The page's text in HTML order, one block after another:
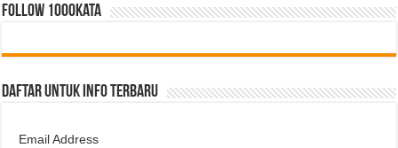
FOLLOW 1000kata
DAFTAR UNTUK INFO TERBARU
Email Address